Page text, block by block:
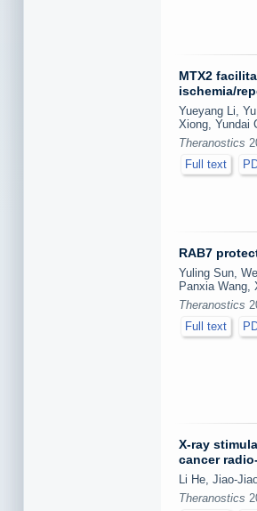
MTX2
ischemia/
Yueyang Li,
Xiong, Yundai
Theranostics
Full text
RAB7
Yuling Sun,
Panxia Wang,
Theranostics
Full text
X-ray
cancer
Li He, Jiao-
Theranostics